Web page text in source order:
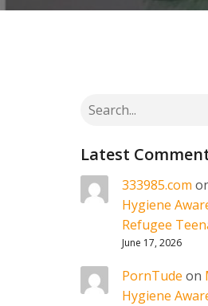
Latest
333985.com
Hygiene
Refugee
June 17, 2026
PornTude on
Hygiene